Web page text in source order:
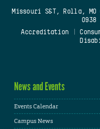
Missouri S&T, Rolla, MO
0938
Accreditation
News and Events
Events Calendar
Campus News